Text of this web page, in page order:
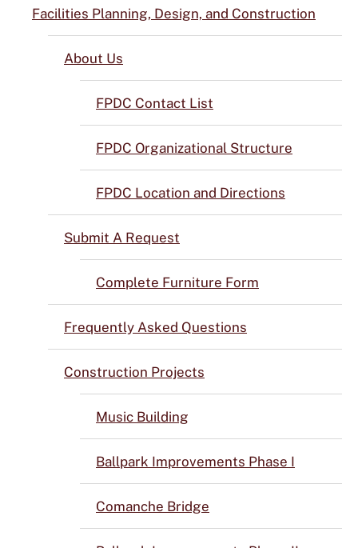
Facilities Planning, Design, and Construction
About Us
FPDC Contact List
FPDC Organizational Structure
FPDC Location and Directions
Submit A Request
Complete Furniture Form
Frequently Asked Questions
Construction Projects
Music Building
Ballpark Improvements Phase I
Comanche Bridge